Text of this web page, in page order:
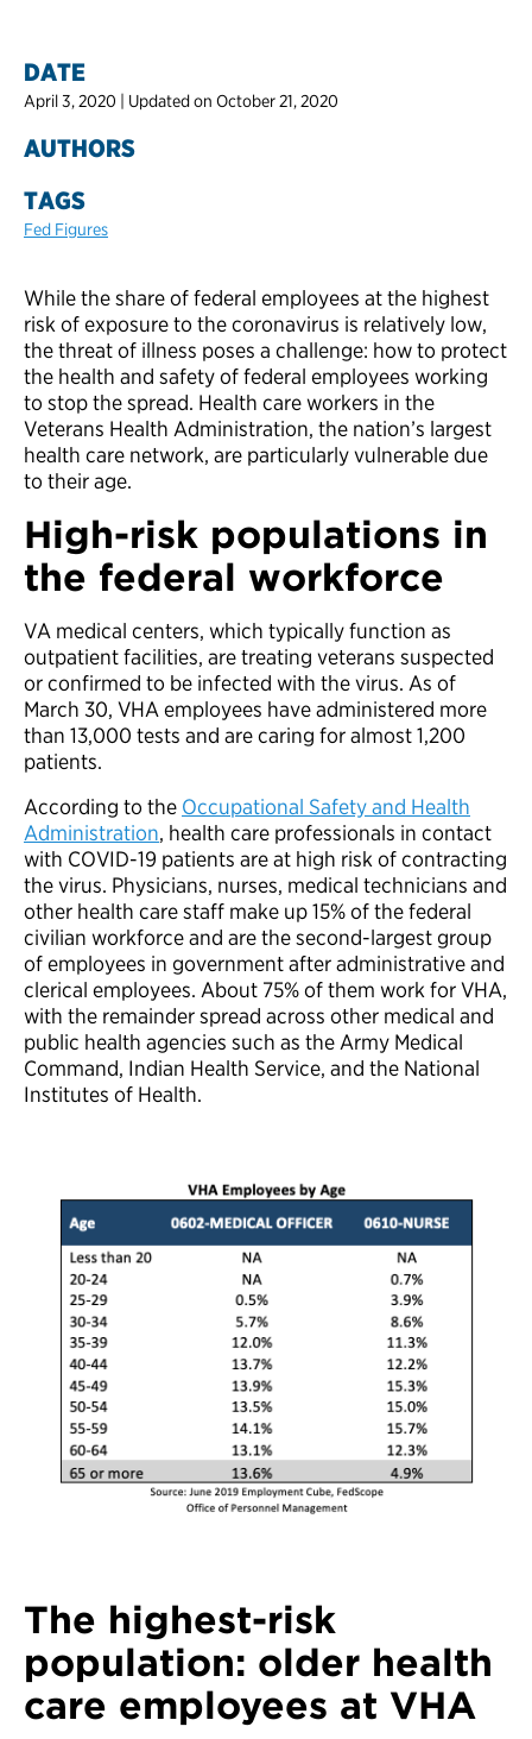
DATE
April 3, 2020 | Updated on October 21, 2020
AUTHORS
TAGS
Fed Figures
While the share of federal employees at the highest
risk of exposure to the coronavirus is relatively low,
the threat of illness poses a challenge: how to protect
the health and safety of federal employees working
to stop the spread. Health care workers in the
Veterans Health Administration, the nation’s largest
health care network, are particularly vulnerable due
to their age.
High-risk populations in
the federal workforce
VA medical centers, which typically function as
outpatient facilities, are treating veterans suspected
or confirmed to be infected with the virus. As of
March 30, VHA employees have administered more
than 13,000 tests and are caring for almost 1,200
patients.
According to the Occupational Safety and Health
Administration, health care professionals in contact
with COVID-19 patients are at high risk of contracting
the virus. Physicians, nurses, medical technicians and
other health care staff make up 15% of the federal
civilian workforce and are the second-largest group
of employees in government after administrative and
clerical employees. About 75% of them work for VHA,
with the remainder spread across other medical and
public health agencies such as the Army Medical
Command, Indian Health Service, and the National
Institutes of Health.
The highest-risk
population: older health
care employees at VHA